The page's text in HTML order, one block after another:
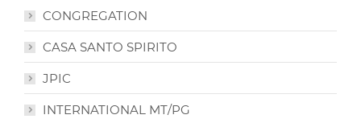
CONGREGATION
CASA SANTO SPIRITO
JPIC
INTERNATIONAL MT/PG